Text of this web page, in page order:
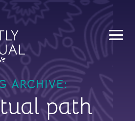
ARCHIVE:
path